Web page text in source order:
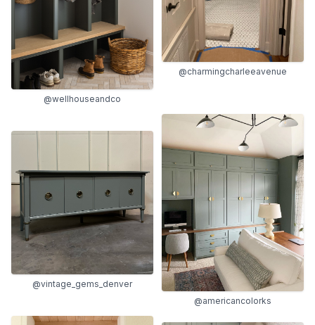
@wellhouseandco
@charmingcharleeavenue
@vintage_gems_denver
@americancolorks